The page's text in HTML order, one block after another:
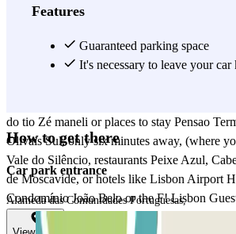
have the SAMS hospital, and the Lisbon
minutes away, (you'll find the Parque José
Racket centre, places to eat like Os
do tio Zé maneli or places to stay Pensao
Olivais Sul, only six minutes away, (where
Vale do Silêncio, restaurants Peixe Azul,
de Moscavide, or hotels like Lisbon Airport
Condomínio João Belo or the F! Lisbon
visit the Homem Sucata), Encarnaçao about
Features
Guaranteed parking space
It's necessary to leave your
How to get there
Car park entrance
Alameda das Comunidades Portuguesas,